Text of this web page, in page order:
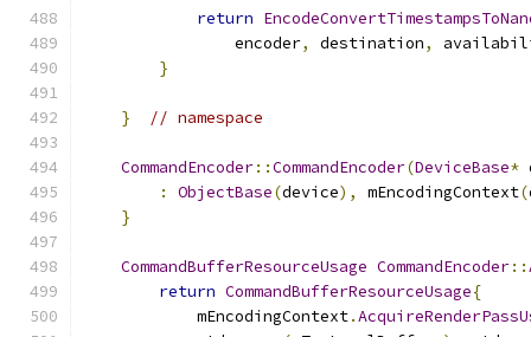
return
                encoder
, destination,
}
} // namespace
CommandEncoder::CommandEncoder(DeviceBase*
:
ObjectBase(device), mEncodingContext(
}
CommandBufferResourceUsage CommandEncoder::
return CommandBufferResourceUsage{
            mEncodingContext
.